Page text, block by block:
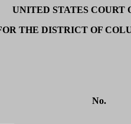
UNITED STATES COURT
THE DISTRICT OF
No.